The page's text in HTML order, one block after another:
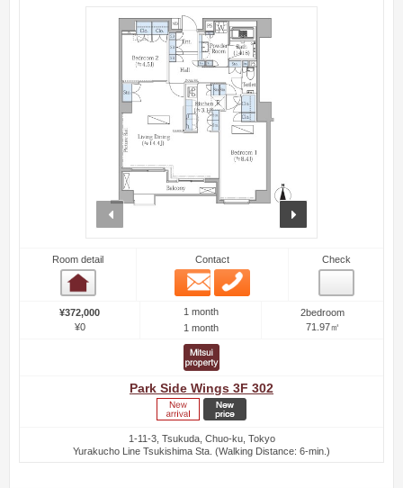
prev
Room detail Contact
Email
Check
¥372,000
¥0
1 month
1 month
2bedroom
71.97㎡
Park Side Wings 3F 302
1-11-3, Tsukuda, Chuo-ku, Tokyo
Yurakucho Line Tsukishima Sta. (Walking Distance: 6-min.)